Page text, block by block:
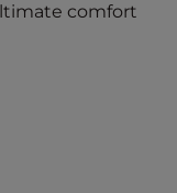
comfort